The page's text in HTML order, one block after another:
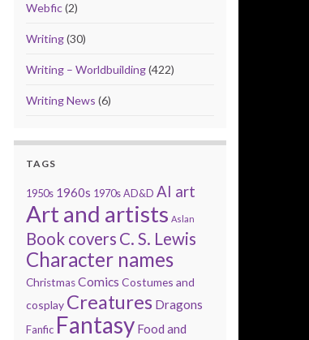
Webfic(2)
Writing(30)
Writing – Worldbuilding(422)
Writing News (6)
TAGS
1950s 1960s 1970s AD&D AI art
Art and artists Aslan
Book covers C. S. Lewis
Character names
Christmas Comics Costumes and
cosplay Creatures Dragons
Fanfic Fantasy Food and